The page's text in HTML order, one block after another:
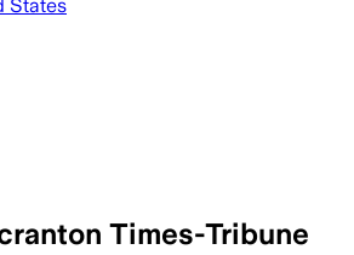
States
Times-Tribune